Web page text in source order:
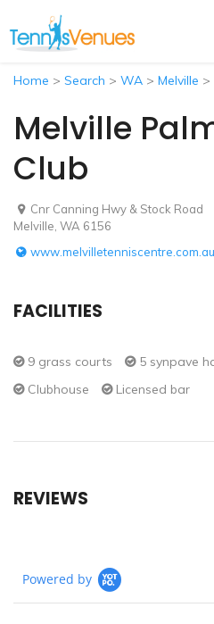
Home > Search > WA > Melville >
Melville
Club
Cnr Canning Hwy & Stock Road
Melville, WA 6156
www.melvilletenniscentre.com.au
FACILITIES
9 grass courts 5 synpave
Clubhouse
Licensed bar
REVIEWS
Powered by